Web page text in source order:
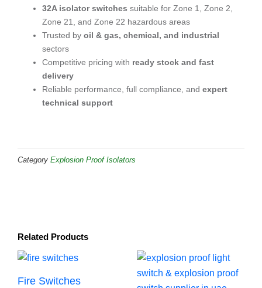
32A isolator switches suitable for Zone 1, Zone 2,
Zone 21, and Zone 22 hazardous areas
Trusted by oil & gas, chemical, and industrial
sectors
Competitive pricing with ready stock and fast
delivery
Reliable performance, full compliance, and expert
technical support
Category Explosion Proof Isolators
Related Products
Fire Switches